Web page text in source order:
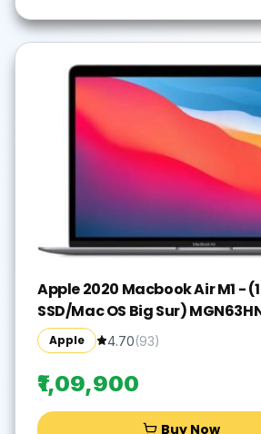
Apple 2020 Macbook Air M1 -
SSD/Mac OS Big Sur)
Space Grey, 1.29 kg)
Apple 4.70(93)
₹1,09,900
Buy Now